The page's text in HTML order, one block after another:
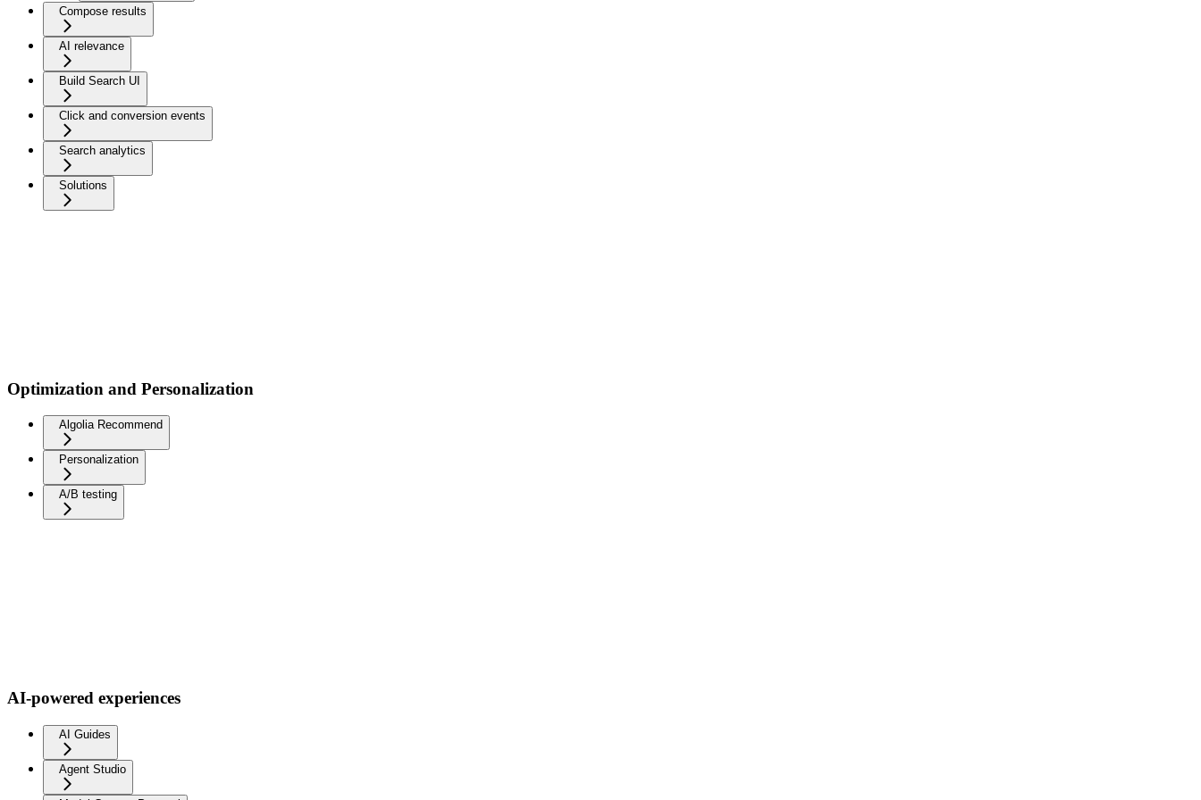
Compose results
AI relevance
Build Search UI
Click and conversion events
Search analytics
Solutions
Optimization and Personalization
Algolia Recommend
Personalization
A/B testing
AI-powered experiences
AI Guides
Agent Studio